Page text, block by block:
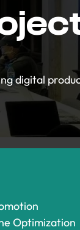
digital
Optimization